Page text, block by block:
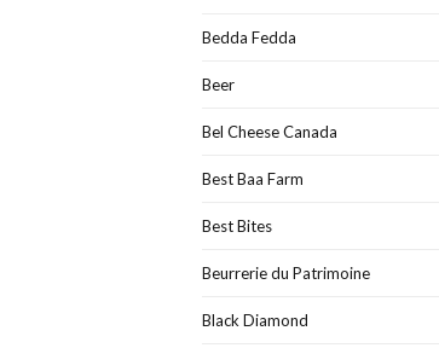
Bedda Fedda
Beer
Bel Cheese Canada
Best Baa Farm
Best Bites
Beurrerie du Patrimoine
Black Diamond